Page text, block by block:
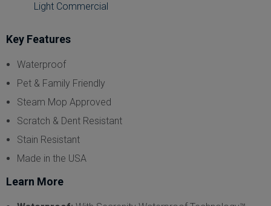
Light Commercial
Key Features
Waterproof
Pet & Family Friendly
Steam Mop Approved
Scratch & Dent Resistant
Stain Resistant
Made in the USA
Learn More